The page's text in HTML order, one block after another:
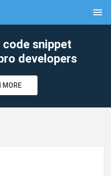
menu
snippet
developers
MORE
clear